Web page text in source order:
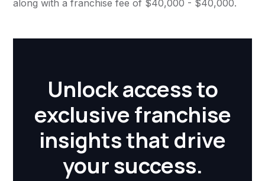
along with a franchise fee of $40,000 - $40,000.
Unlock access to
exclusive franchise
insights that drive
your success.